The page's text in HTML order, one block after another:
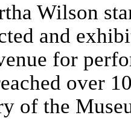
Wilson
and
for
over
of the